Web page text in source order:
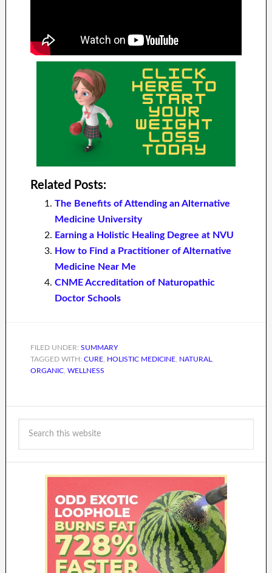
Related Posts:
The Benefits of Attending an Alternative
Medicine University
Earning a Holistic Healing Degree at NVU
How to Find a Practitioner of Alternative
Medicine Near Me
CNME Accreditation of Naturopathic
Doctor Schools
FILED UNDER: SUMMARY
TAGGED WITH: CURE, HOLISTIC MEDICINE, NATURAL
ORGANIC, WELLNESS